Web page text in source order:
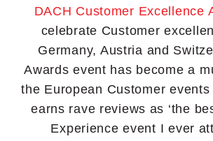
DACH Customer Excellence
celebrate Customer
Germany, Austria and
Awards event has become a
the European Customer
earns rave reviews as ‘the
Experience event I ever